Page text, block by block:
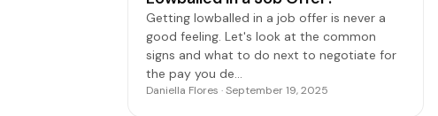
Getting lowballed in a job offer is never a
good feeling. Let's look at the common
signs and what to do next to negotiate for
the pay you de…
Daniella Flores · September 19, 2025